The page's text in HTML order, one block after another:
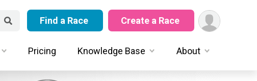
Find a Race Create a Race
Pricing Knowledge Base About